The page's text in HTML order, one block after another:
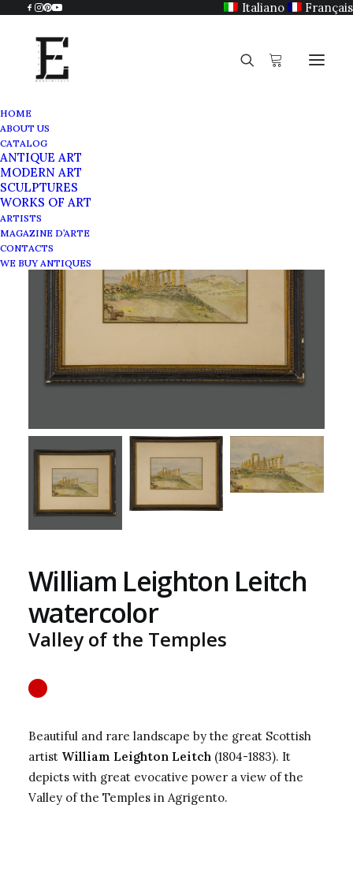
Italiano Français
HOME
ABOUT US
CATALOG
ANTIQUE ART
MODERN ART
SCULPTURES
WORKS OF ART
ARTISTS
MAGAZINE D’ARTE
CONTACTS
WE BUY ANTIQUES
William Leighton Leitch
watercolor
Valley of the Temples
Beautiful and rare landscape by the great Scottish
artist William Leighton Leitch (1804-1883). It
depicts with great evocative power a view of the
Valley of the Temples in Agrigento.